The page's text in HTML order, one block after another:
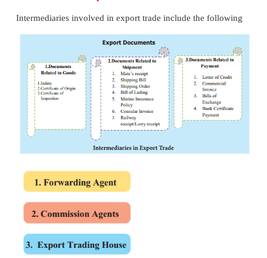
14. Customs Clearance
The exporter or his agent prepares three copies of
in printed form. The shipping bill contains the
name and address of exporter, description of
goods, volume of goods, identification marks on
There are three types of shipping bills for
categories of goods namely, dutiable goods, duty-
and duty draw-back goods Forwarding agent
of export duty calculated by customs officers in